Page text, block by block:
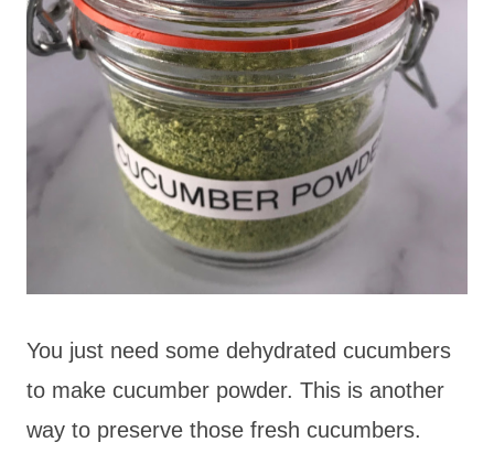
You just need some dehydrated cucumbers
to make cucumber powder. This is another
way to preserve those fresh cucumbers.